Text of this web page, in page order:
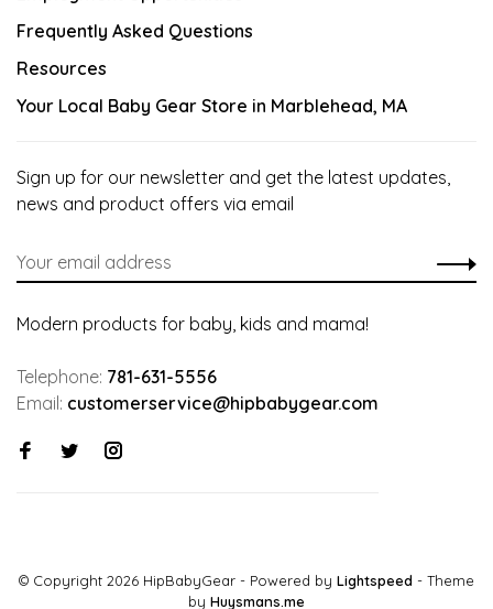
Frequently Asked Questions
Resources
Your Local Baby Gear Store in Marblehead, MA
Sign up for our newsletter and get the latest updates,
news and product offers via email
Modern products for baby, kids and mama!
Telephone: 781-631-5556
Email: customerservice@hipbabygear.com
© Copyright 2026 HipBabyGear - Powered by Lightspeed - Theme
by Huysmans.me